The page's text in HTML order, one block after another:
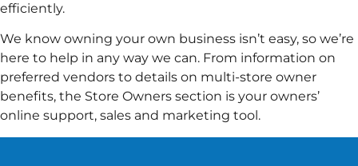
efficiently.
We know owning your own business isn’t easy, so we’re
here to help in any way we can. From information on
preferred vendors to details on multi-store owner
benefits, the Store Owners section is your owners’
online support, sales and marketing tool.